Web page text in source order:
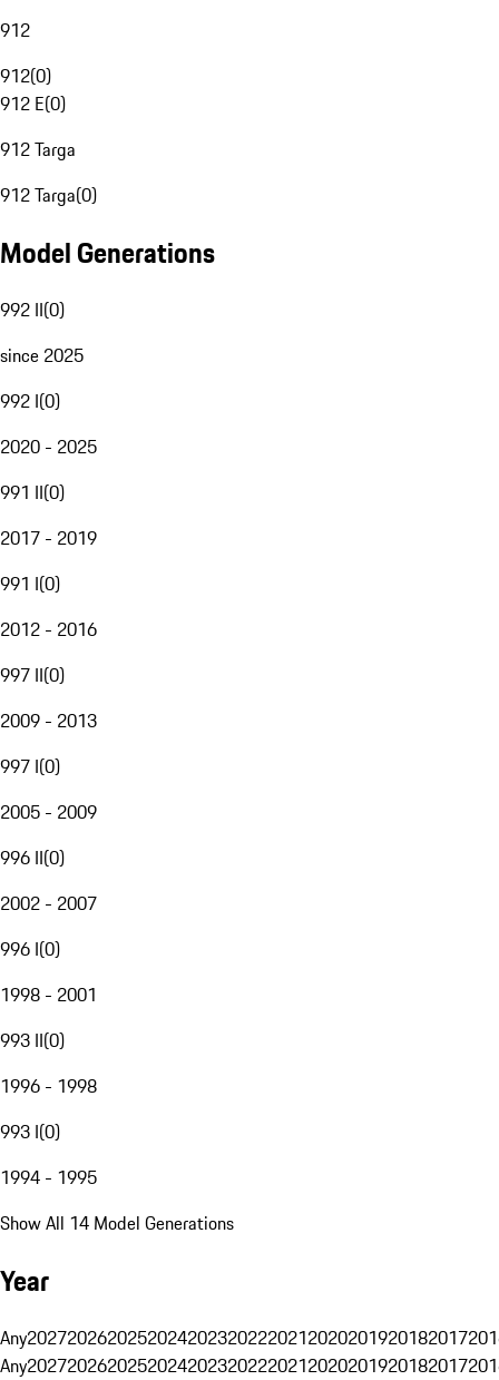
912
912(0)
912 E(0)
912 Targa
912 Targa(0)
Model Generations
992 II(0)
since 2025
992 I(0)
2020 - 2025
991 II(0)
2017 - 2019
991 I(0)
2012 - 2016
997 II(0)
2009 - 2013
997 I(0)
2005 - 2009
996 II(0)
2002 - 2007
996 I(0)
1998 - 2001
993 II(0)
1996 - 1998
993 I(0)
1994 - 1995
Show All 14 Model Generations
Year
Any20272026202520242023202220212020201920182017
Any20272026202520242023202220212020201920182017